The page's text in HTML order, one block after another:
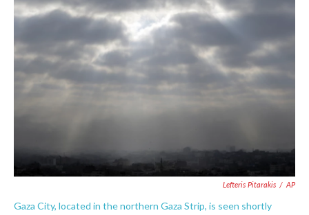
e
b
o
k
t
t
r
k
n
Lefteris Pitarakis / AP
Gaza City, located in the northern Gaza Strip, is seen shortly